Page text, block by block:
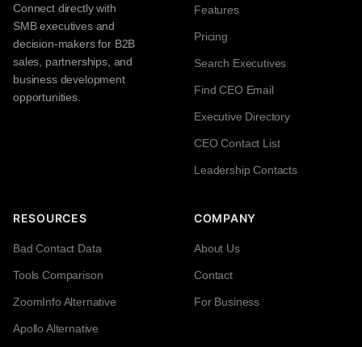
Connect directly with
SMB executives and
decision-makers for B2B
sales, partnerships, and
business development
opportunities.
Features
Pricing
Search Executives
Find CEO Email
Executive Directory
CEO Contact List
Leadership Contacts
RESOURCES
Bad Contact Data
Tools Comparison
ZoomInfo Alternative
Apollo Alternative
COMPANY
About Us
Contact
For Business